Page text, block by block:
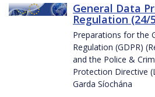
General Data
Regulation (24/
Preparations for the
Regulation (GDPR)
and the Police &
Protection Directive
Garda Síochána